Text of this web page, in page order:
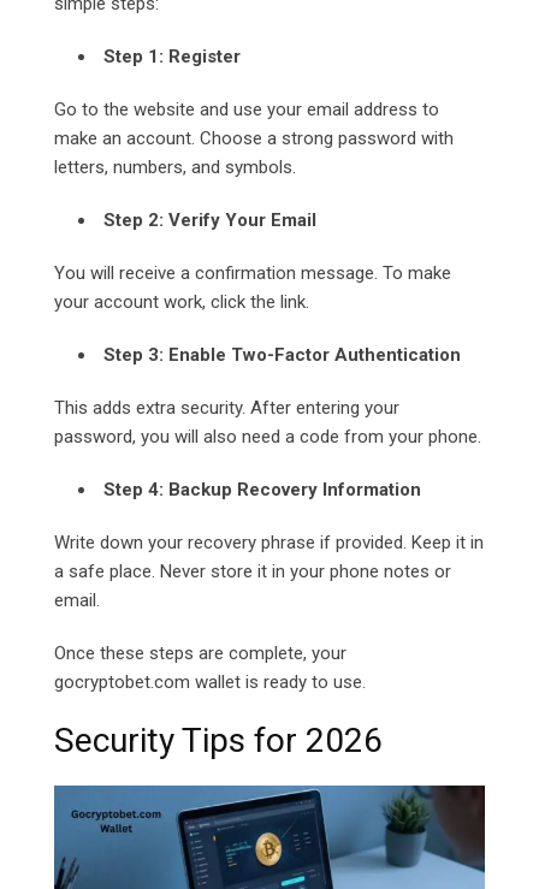
Step 1: Register
Go to the website and use your email address to
make an account. Choose a strong password with
letters, numbers, and symbols.
Step 2: Verify Your Email
You will receive a confirmation message. To make
your account work, click the link.
Step 3: Enable Two-Factor Authentication
This adds extra security. After entering your
password, you will also need a code from your phone.
Step 4: Backup Recovery Information
Write down your recovery phrase if provided. Keep it in
a safe place. Never store it in your phone notes or
email.
Once these steps are complete, your
gocryptobet.com wallet is ready to use.
Security Tips for 2026